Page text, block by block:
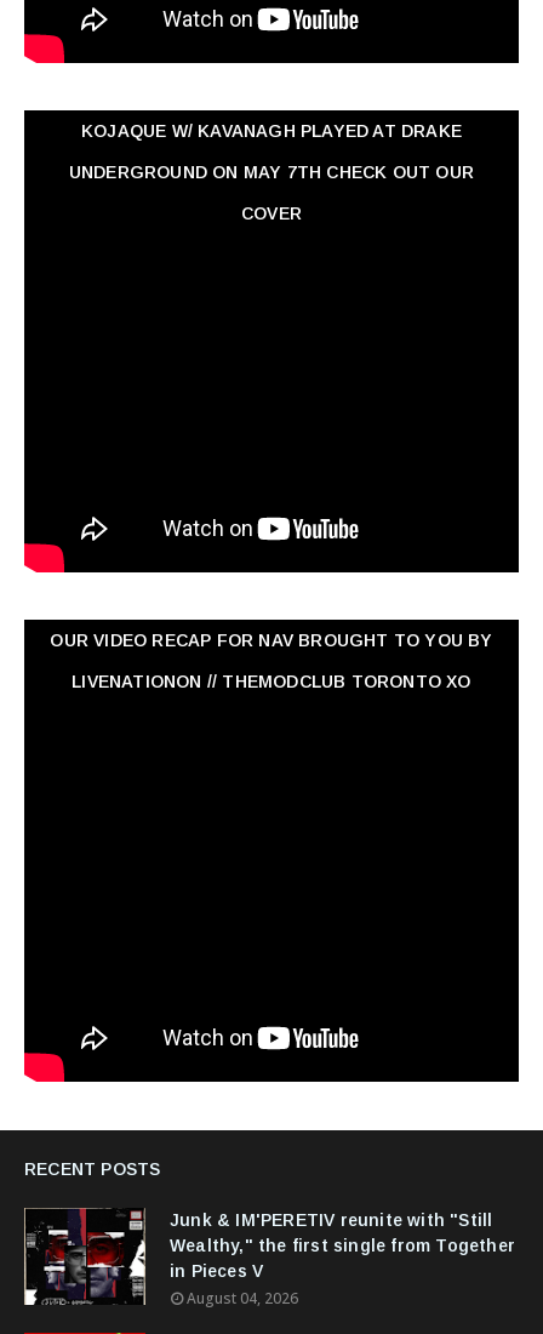
KOJAQUE W/ KAVANAGH PLAYED AT DRAKE
UNDERGROUND ON MAY 7TH CHECK OUT OUR
COVER
OUR VIDEO RECAP FOR NAV ‏BROUGHT TO YOU BY
LIVENATIONON // THEMODCLUB TORONTO XO
RECENT POSTS
Junk & IM'PERETIV reunite with "Still
Wealthy," the first single from Together
in Pieces V
August 04, 2026